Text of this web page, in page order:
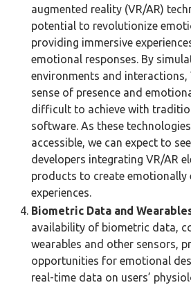
augmented reality (VR/AR)
potential to revolutionize
providing immersive
emotional responses. By
environments and interactions,
sense of presence and
difficult to achieve with
software. As these
accessible, we can expect to
developers integrating VR/AR
products to create emotionally
experiences.
Biometric Data and
availability of biometric data,
wearables and other sensors,
opportunities for emotional
real-time data on users’